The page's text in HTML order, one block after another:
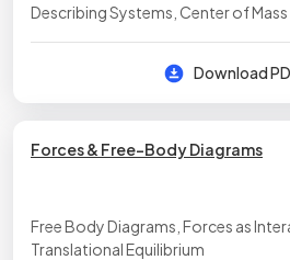
Describing Systems, Center of Mass
Download
Forces & Free-Body Diagrams
Free Body Diagrams, Forces as
Translational Equilibrium